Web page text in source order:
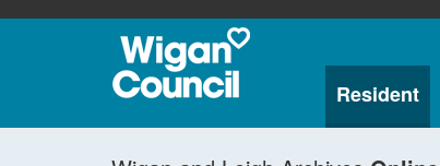
Resident